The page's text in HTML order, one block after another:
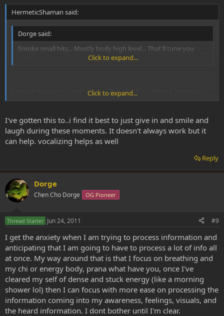
HermeticShaman said:
Dorge said:
Smoke small hits... Mostly body high level... That'll tune you
right in with meditation.Click to expand...
I see where you're coming from. The problem with me, however, is
that I only start to get comfortable once I've passed that threshold
hit or two state.
Click to expand...
I've gotten this to..i find it best to just give in and smile and
laugh during these moments. It doesn't always work but it
can help. vocalizing helps as well
Reply
Dorge
Chen Cho Dorge OG Pioneer
Thread Starter Jun 24, 2011 #9
I get the anxiety when I am trying to process information and
anticipating that I am going to have to process a lot of info all
at once. My way around that is that I focus on breathing and
my chi or energy body, prana what have you, once I've
cleared my self of dense and stuck energy (like a morning
shower lol) then I can focus with more ease on processing the
information coming into my awareness, feelings, visuals, and
the heard information. I dont bother until I'm clear.